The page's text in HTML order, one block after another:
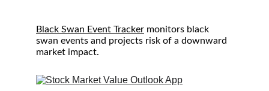
Black Swan Event Tracker monitors black
swan events and projects risk of a downward
market impact.